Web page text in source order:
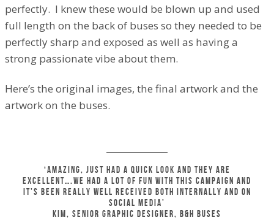
perfectly. I knew these would be blown up and used
full length on the back of buses so they needed to be
perfectly sharp and exposed as well as having a
strong passionate vibe about them.
Here’s the original images, the final artwork and the
artwork on the buses.
‘Amazing, just had a quick look and they are
excellent….We had a lot of fun with this campaign and
it’s been really well received both internally and on
social media’
Kim, senior Graphic Designer, B&H Buses